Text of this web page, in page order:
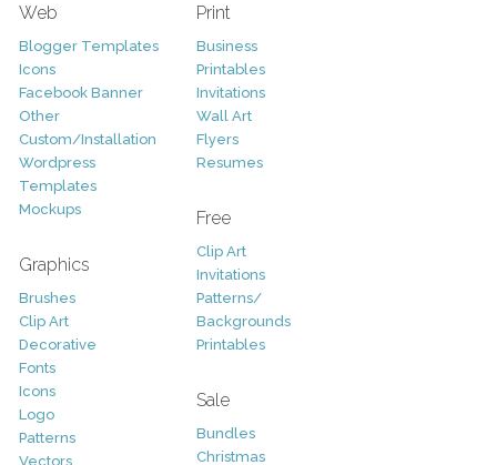
Web
Blogger Templates
Icons
Facebook Banner
Other
Custom/Installation
Wordpress
Templates
Mockups
Graphics
Brushes
Clip Art
Decorative
Fonts
Icons
Logo
Patterns
Vectors
Print
Business
Printables
Invitations
Wall Art
Flyers
Resumes
Free
Clip Art
Invitations
Patterns/
Backgrounds
Printables
Sale
Bundles
Christmas